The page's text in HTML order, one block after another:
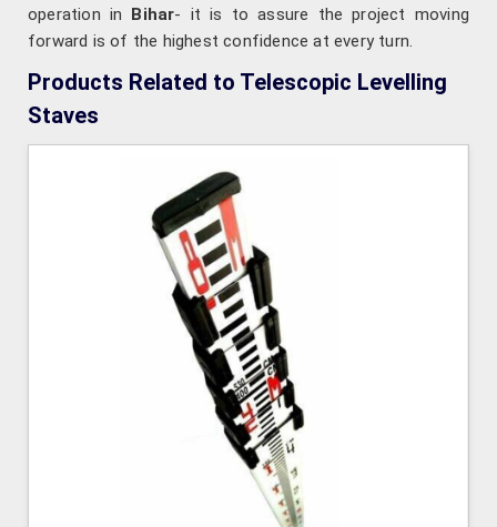
operation in Bihar- it is to assure the project moving
forward is of the highest confidence at every turn.
Products Related to Telescopic Levelling
Staves